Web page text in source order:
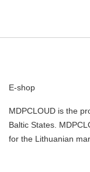
E-shop
MDPCLOUD is the
Baltic States.
for the Lithuanian